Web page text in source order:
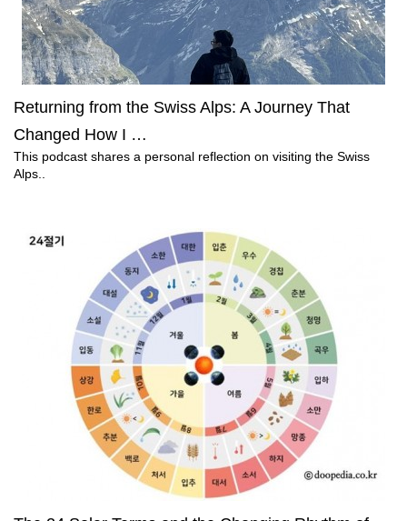
Returning from the Swiss Alps: A Journey That
Changed How I …
This podcast shares a personal reflection on visiting the Swiss
Alps..